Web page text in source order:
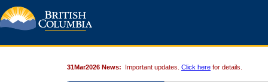
31Mar2026 News: Important updates. Click here for details.